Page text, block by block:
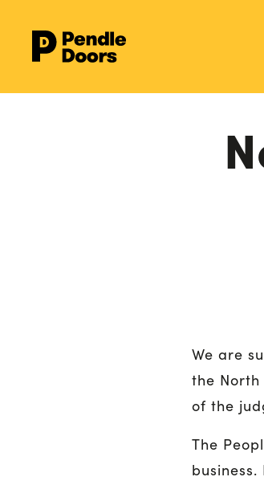
We are
the North
of the
The